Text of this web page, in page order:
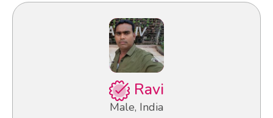
Ravi
Male, India